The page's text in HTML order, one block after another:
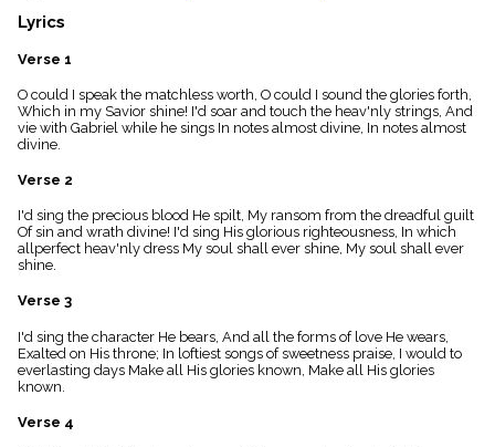
piano
Index
menu_book
Scripture
Index
details
Index
Lyrics
Verse 1
O could I speak the matchless worth, O could I sound the glories forth,
Which in my Savior shine! I'd soar and touch the heav'nly strings, And
vie with Gabriel while he sings In notes almost divine, In notes almost
divine.
Verse 2
I'd sing the precious blood He spilt, My ransom from the dreadful guilt
Of sin and wrath divine! I'd sing His glorious righteousness, In which
allperfect heav'nly dress My soul shall ever shine, My soul shall ever
shine.
Verse 3
I'd sing the character He bears, And all the forms of love He wears,
Exalted on His throne; In loftiest songs of sweetness praise, I would to
everlasting days Make all His glories known, Make all His glories
known.
Verse 4